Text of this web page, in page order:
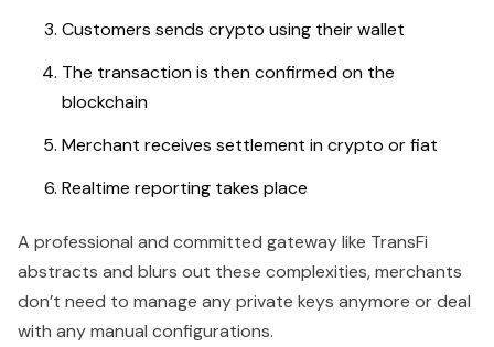
Customers sends crypto using their wallet
The transaction is then confirmed on the
blockchain
Merchant receives settlement in crypto or fiat
Realtime reporting takes place
A professional and committed gateway like TransFi
abstracts and blurs out these complexities, merchants
don’t need to manage any private keys anymore or deal
with any manual configurations.